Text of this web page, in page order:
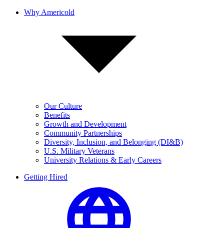
Why Americold
Our Culture
Benefits
Growth and Development
Community Partnerships
Diversity, Inclusion, and Belonging (DI&B)
U.S. Military Veterans
University Relations & Early Careers
Getting Hired